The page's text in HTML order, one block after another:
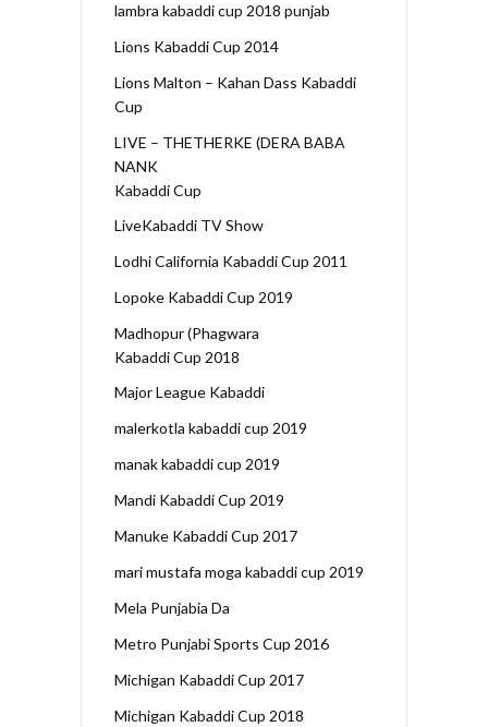
lambra kabaddi cup 2018 punjab
Lions Kabaddi Cup 2014
Lions Malton – Kahan Dass Kabaddi
Cup
LIVE – THETHERKE (DERA BABA
NANK
Kabaddi Cup
LiveKabaddi TV Show
Lodhi California Kabaddi Cup 2011
Lopoke Kabaddi Cup 2019
Madhopur (Phagwara
Kabaddi Cup 2018
Major League Kabaddi
malerkotla kabaddi cup 2019
manak kabaddi cup 2019
Mandi Kabaddi Cup 2019
Manuke Kabaddi Cup 2017
mari mustafa moga kabaddi cup 2019
Mela Punjabia Da
Metro Punjabi Sports Cup 2016
Michigan Kabaddi Cup 2017
Michigan Kabaddi Cup 2018